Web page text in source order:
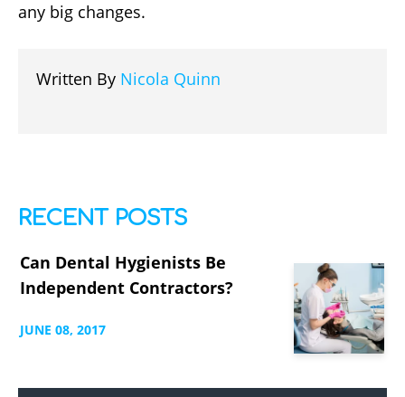
any big changes.
Written By Nicola Quinn
RECENT POSTS
Can Dental Hygienists Be
Independent Contractors?
JUNE 08, 2017